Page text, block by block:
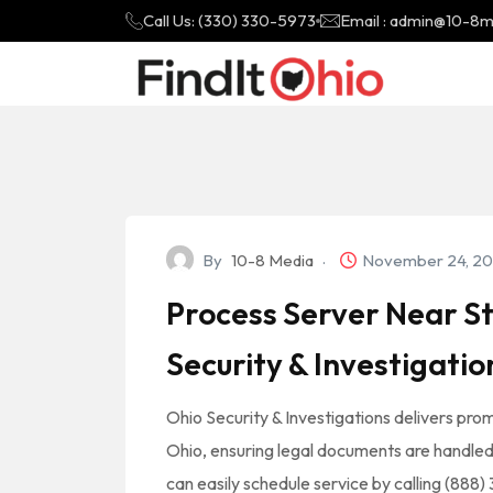
Call Us: (330) 330-5973 Email : admin@10-
By 10-8 Media November 24,
Process Server Near
Security &
Ohio Security & Investigations delivers
Ohio, ensuring legal documents are
can easily schedule service by calling